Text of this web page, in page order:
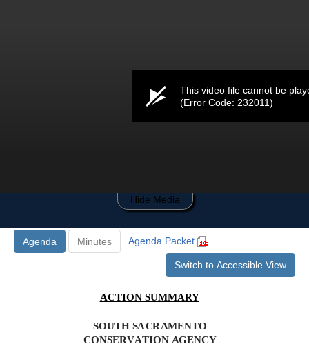
Hide Media
Agenda Minutes Agenda Packet
Switch to Accessible View
ACTION SUMMARY
SOUTH SACRAMENTO
CONSERVATION AGENCY
This video file cannot be
(Error Code: 232011)